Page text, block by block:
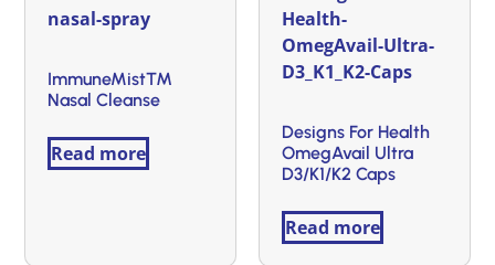
ImmuneMist™
Nasal Cleanse
Read more
Designs For Health
OmegAvail Ultra
D3/K1/K2 Caps
Read more